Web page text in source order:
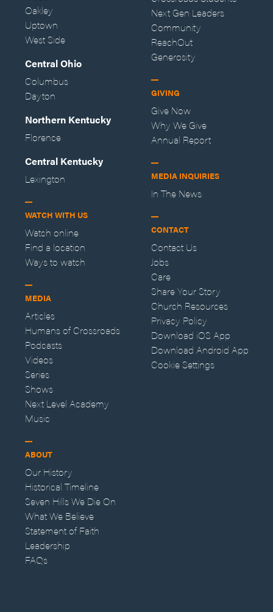
Oakley
Uptown
West Side
Central Ohio
Columbus
Dayton
Northern Kentucky
Florence
Central Kentucky
Lexington
WATCH WITH US
Watch online
Find a location
Ways to watch
MEDIA
Articles
Humans of Crossroads
Podcasts
Videos
Series
Shows
Next Level Academy
Music
ABOUT
Our History
Historical Timeline
Seven Hills We Die On
What We Believe
Statement of Faith
Leadership
FAQs
Next Gen Leaders
Community
ReachOut
Generosity
GIVING
Give Now
Why We Give
Annual Report
MEDIA INQUIRIES
In The News
CONTACT
Contact Us
Jobs
Care
Share Your Story
Church Resources
Privacy Policy
Download iOS App
Download Android App
Cookie Settings